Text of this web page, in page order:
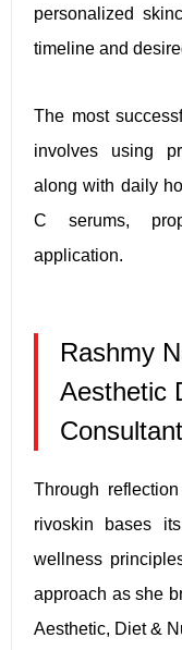
personalized
timeline and
The most
involves using
along with daily
C serums,
application.
Rashmy
Aesthetic
Through
rivoskin bases
wellness
approach as she
Aesthetic, Diet &